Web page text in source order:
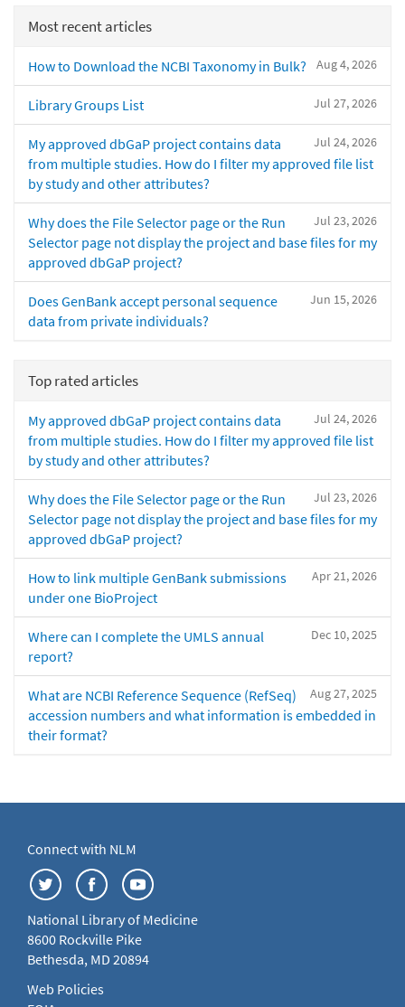
Most recent articles
Aug 4, 2026
How to Download the NCBI Taxonomy in Bulk?
Jul 27, 2026
Library Groups List
Jul 24, 2026
My approved dbGaP project contains data
from multiple studies. How do I filter my approved file list
by study and other attributes?
Jul 23, 2026
Why does the File Selector page or the Run
Selector page not display the project and base files for my
approved dbGaP project?
Jun 15, 2026
Does GenBank accept personal sequence
data from private individuals?
Top rated articles
Jul 24, 2026
My approved dbGaP project contains data
from multiple studies. How do I filter my approved file list
by study and other attributes?
Jul 23, 2026
Why does the File Selector page or the Run
Selector page not display the project and base files for my
approved dbGaP project?
Apr 21, 2026
How to link multiple GenBank submissions
under one BioProject
Dec 10, 2025
Where can I complete the UMLS annual
report?
Aug 27, 2025
What are NCBI Reference Sequence (RefSeq)
accession numbers and what information is embedded in
their format?
Connect with NLM
National Library of Medicine
8600 Rockville Pike
Bethesda, MD 20894
Web Policies